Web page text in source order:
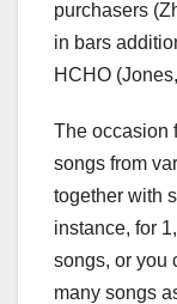
purchasers
in bars
HCHO
The occasion
songs from
together with
instance, for
songs, or you
many songs